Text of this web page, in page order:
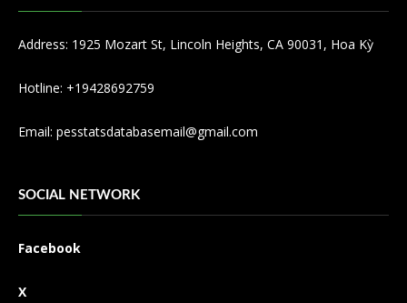
Address: 1925 Mozart St, Lincoln Heights, CA 90031, Hoa Kỳ
Hotline: +19428692759
Email: pesstatsdatabasemail@gmail.com
SOCIAL NETWORK
Facebook
X